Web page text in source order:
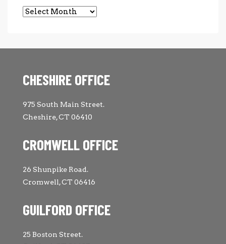
Archives
CHESHIRE OFFICE
975 South Main Street.
Cheshire, CT 06410
CROMWELL OFFICE
26 Shunpike Road.
Cromwell, CT 06416
GUILFORD OFFICE
25 Boston Street.